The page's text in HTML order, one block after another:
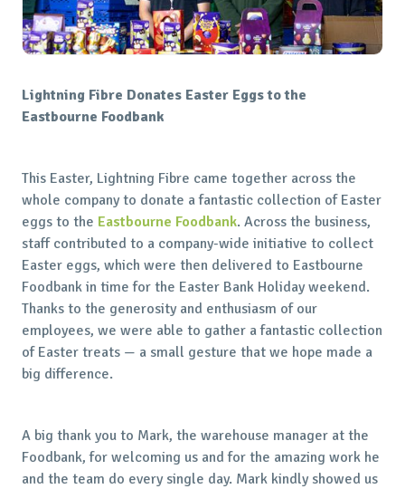
Lightning Fibre Donates Easter Eggs to the
Eastbourne Foodbank
This Easter, Lightning Fibre came together across the
whole company to donate a fantastic collection of Easter
eggs to the Eastbourne Foodbank. Across the business,
staff contributed to a company-wide initiative to collect
Easter eggs, which were then delivered to Eastbourne
Foodbank in time for the Easter Bank Holiday weekend.
Thanks to the generosity and enthusiasm of our
employees, we were able to gather a fantastic collection
of Easter treats — a small gesture that we hope made a
big difference.
A big thank you to Mark, the warehouse manager at the
Foodbank, for welcoming us and for the amazing work he
and the team do every single day. Mark kindly showed us